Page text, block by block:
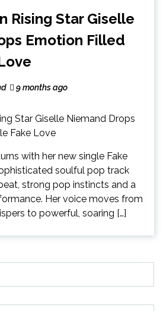
Rising Star Giselle
Emotion Filled
9 months ago
with her new single Fake
soulful pop track
strong pop instincts and a
Her voice moves from
to powerful, soaring […]